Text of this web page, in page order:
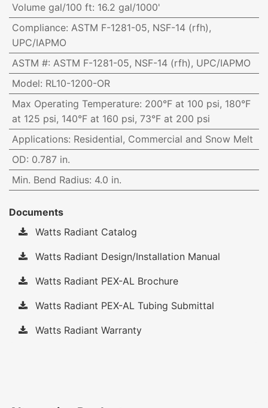
Volume gal/100 ft: 16.2 gal/1000'
Compliance: ASTM F-1281-05, NSF-14 (rfh),
UPC/IAPMO
ASTM #: ASTM F-1281-05, NSF-14 (rfh), UPC/IAPMO
Model: RL10-1200-OR
Max Operating Temperature: 200°F at 100 psi, 180°F
at 125 psi, 140°F at 160 psi, 73°F at 200 psi
Applications: Residential, Commercial and Snow Melt
OD: 0.787 in.
Min. Bend Radius: 4.0 in.
Documents
Watts Radiant Catalog
Watts Radiant Design/Installation Manual
Watts Radiant PEX-AL Brochure
Watts Radiant PEX-AL Tubing Submittal
Watts Radiant Warranty